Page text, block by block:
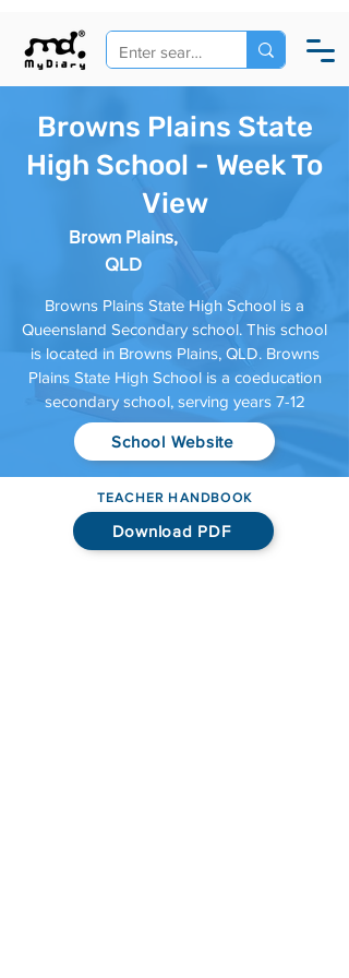
Browns Plains State
High School - Week To
View
Brown Plains,
QLD
Browns Plains State High School is a
Queensland Secondary school. This school
is located in Browns Plains, QLD. Browns
Plains State High School is a coeducation
secondary school, serving years 7-12
School Website
TEACHER HANDBOOK
Download PDF